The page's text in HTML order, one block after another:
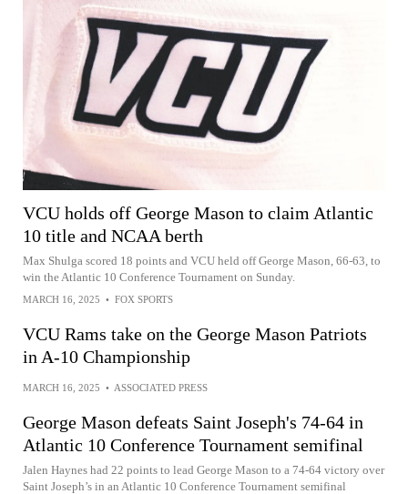
VCU holds off George Mason to claim Atlantic
10 title and NCAA berth
Max Shulga scored 18 points and VCU held off George Mason, 66-63, to
win the Atlantic 10 Conference Tournament on Sunday.
MARCH 16, 2025 • FOX SPORTS
VCU Rams take on the George Mason Patriots
in A-10 Championship
MARCH 16, 2025 • ASSOCIATED PRESS
George Mason defeats Saint Joseph's 74-64 in
Atlantic 10 Conference Tournament semifinal
Jalen Haynes had 22 points to lead George Mason to a 74-64 victory over
Saint Joseph’s in an Atlantic 10 Conference Tournament semifinal